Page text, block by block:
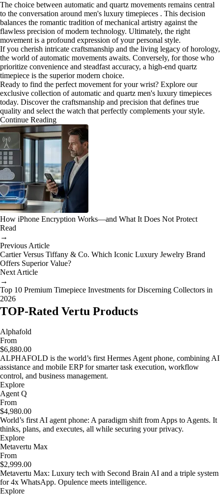
The choice between automatic and quartz movements remains central
to the conversation around men's luxury timepieces . This decision
balances the romantic tradition of mechanical artistry against the
flawless precision of modern technology. Ultimately, the right
movement is a profound expression of your personal style.
If you cherish intricate craftsmanship and the living legacy of horology,
the world of automatic movements awaits. Conversely, for those who
prioritize convenience and steadfast accuracy, a high-end quartz
timepiece is the superior modern choice.
Ready to find the perfect movement for your wrist? Explore our
exclusive collection of automatic and quartz men's luxury timepieces
today. Discover the craftsmanship and precision that defines true
quality and select the watch that perfectly complements your style.
Continue Reading
How iPhone Encryption Works—and What It Does Not Protect
Read
→
Previous Article
Cartier Versus Tiffany & Co. Which Iconic Luxury Jewelry Brand
Offers Superior Value?
Next Article
→
Top 10 Premium Timepiece Investments for Discerning Collectors in
2026
TOP-Rated Vertu Products
Alphafold
From
$6,880.00
ALPHAFOLD is the world’s first Hermes Agent phone, combining AI
assistance and mobile ERP for smarter task execution, workflow
control, and business management.
Explore
Agent Q
From
$4,980.00
World’s first AI agent phone: A paradigm shift from Apps to Agents. It
thinks, plans, and executes, all while securing your privacy.
Explore
Metavertu Max
From
$2,999.00
Metavertu Max: Luxury tech with Second Brain AI and a triple system
for 4x WhatsApp. Opulence meets intelligence.
Explore